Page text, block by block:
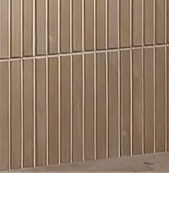
STEEL GREY